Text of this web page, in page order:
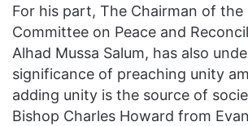
For his part, The Chairman of the
Committee on Peace and
Alhad Mussa Salum, has also
significance of preaching unity
adding unity is the source of
Bishop Charles Howard from